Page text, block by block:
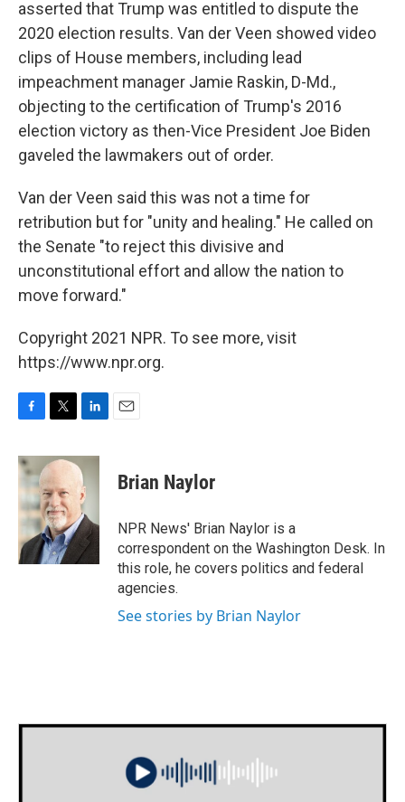
asserted that Trump was entitled to dispute the
2020 election results. Van der Veen showed video
clips of House members, including lead
impeachment manager Jamie Raskin, D-Md.,
objecting to the certification of Trump's 2016
election victory as then-Vice President Joe Biden
gaveled the lawmakers out of order.
Van der Veen said this was not a time for
retribution but for "unity and healing." He called on
the Senate "to reject this divisive and
unconstitutional effort and allow the nation to
move forward."
Copyright 2021 NPR. To see more, visit
https://www.npr.org.
c
e
b
o
o
k
i
t
t
e
r
n
k
e
d
I
n
Brian Naylor
NPR News' Brian Naylor is a
correspondent on the Washington Desk. In
this role, he covers politics and federal
agencies.
See stories by Brian Naylor